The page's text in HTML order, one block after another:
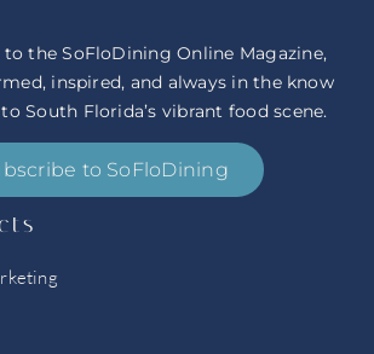
the SoFloDining Online Magazine,
inspired, and always in the know
South Florida’s vibrant food scene.
to SoFloDining